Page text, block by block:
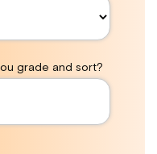
grade and sort?